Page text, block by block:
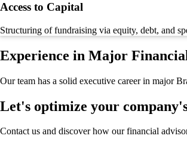
Access to Capital
Structuring of fundraising via equity, debt, and
Experience in Major
Our team has a solid executive career in major
Let's optimize your
Contact us and discover how our financial